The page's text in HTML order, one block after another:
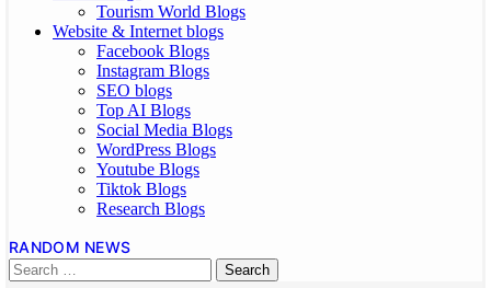
Tourism World Blogs
Website & Internet blogs
Facebook Blogs
Instagram Blogs
SEO blogs
Top AI Blogs
Social Media Blogs
WordPress Blogs
Youtube Blogs
Tiktok Blogs
Research Blogs
RANDOM NEWS